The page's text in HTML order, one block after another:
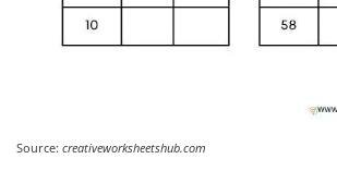
Source: creativeworksheetshub.com